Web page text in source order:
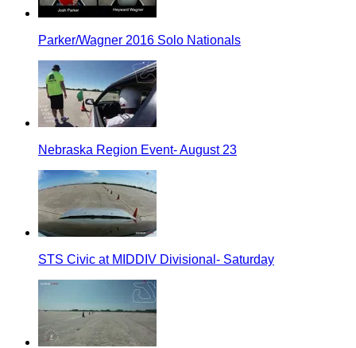
Parker/Wagner 2016 Solo Nationals
Nebraska Region Event- August 23
STS Civic at MIDDIV Divisional- Saturday